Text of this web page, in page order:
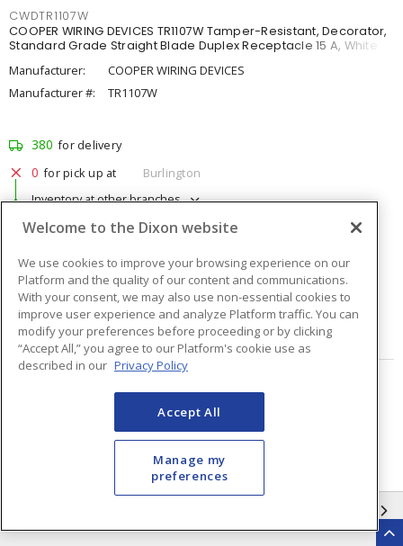
CWDTR1107W
COOPER WIRING DEVICES TR1107W Tamper-Resistant, Decorator,
Standard Grade Straight Blade Duplex Receptacle 15 A, White
Manufacturer:
COOPER WIRING DEVICES
Manufacturer #:
TR1107W
380 for delivery
0 for pick up at
Burlington
Inventory at other branches
Price $1.76 / ea
Quantity ea
ADD TO CART
Page of 48
Welcome to the Dixon website
We use cookies to improve your browsing experience on our
Platform and the quality of our content and communications.
With your consent, we may also use non-essential cookies to
improve user experience and analyze Platform traffic. You can
modify your preferences before proceeding or by clicking
“Accept All,” you agree to our Platform's cookie use as
described in our Privacy Policy
Accept All
Manage my
preferences